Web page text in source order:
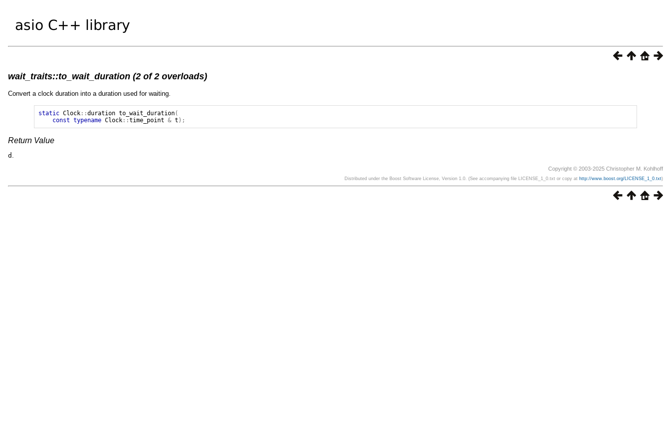
wait_traits::to_wait_duration (2 of 2 overloads)
Convert a clock duration into a duration used for waiting.
static Clock ::duration to_wait_duration(
const
typename Clock ::time_point & t );
Return Value
d
Copyright © 2003-2025 Christopher M. Kohlhoff
Distributed under the Boost Software License, Version 1.0. (See accompanying file LICENSE_1_0.txt or copy at http://www.boost.org/LICENSE_1_0.txt)